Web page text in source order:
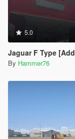
5.0
Jaguar F Type
By Hammer76